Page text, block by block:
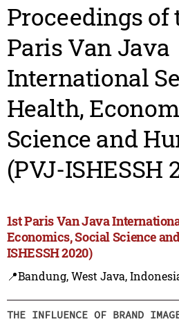
Proceedings of
Paris Van Java
International
Health,
Science and
(PVJ-ISHESSH
1st Paris Van Java
Economics, Social Science
ISHESSH 2020)
📍Bandung, West Java,
THE INFLUENCE OF BRAND